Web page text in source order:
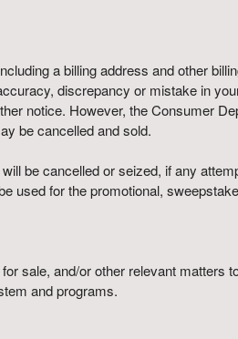
a billing address and other
discrepancy or mistake in
notice. However, the Consumer
be cancelled and sold.
be cancelled or seized, if any
used for the promotional,
sale, and/or other relevant matters
and programs.